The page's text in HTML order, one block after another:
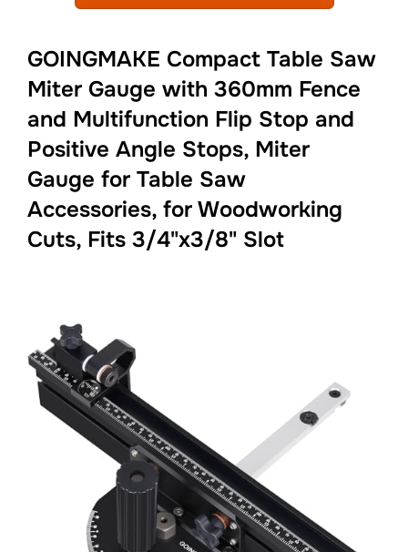
GOINGMAKE Compact Table Saw
Miter Gauge with 360mm Fence
and Multifunction Flip Stop and
Positive Angle Stops, Miter
Gauge for Table Saw
Accessories, for Woodworking
Cuts, Fits 3/4"x3/8" Slot